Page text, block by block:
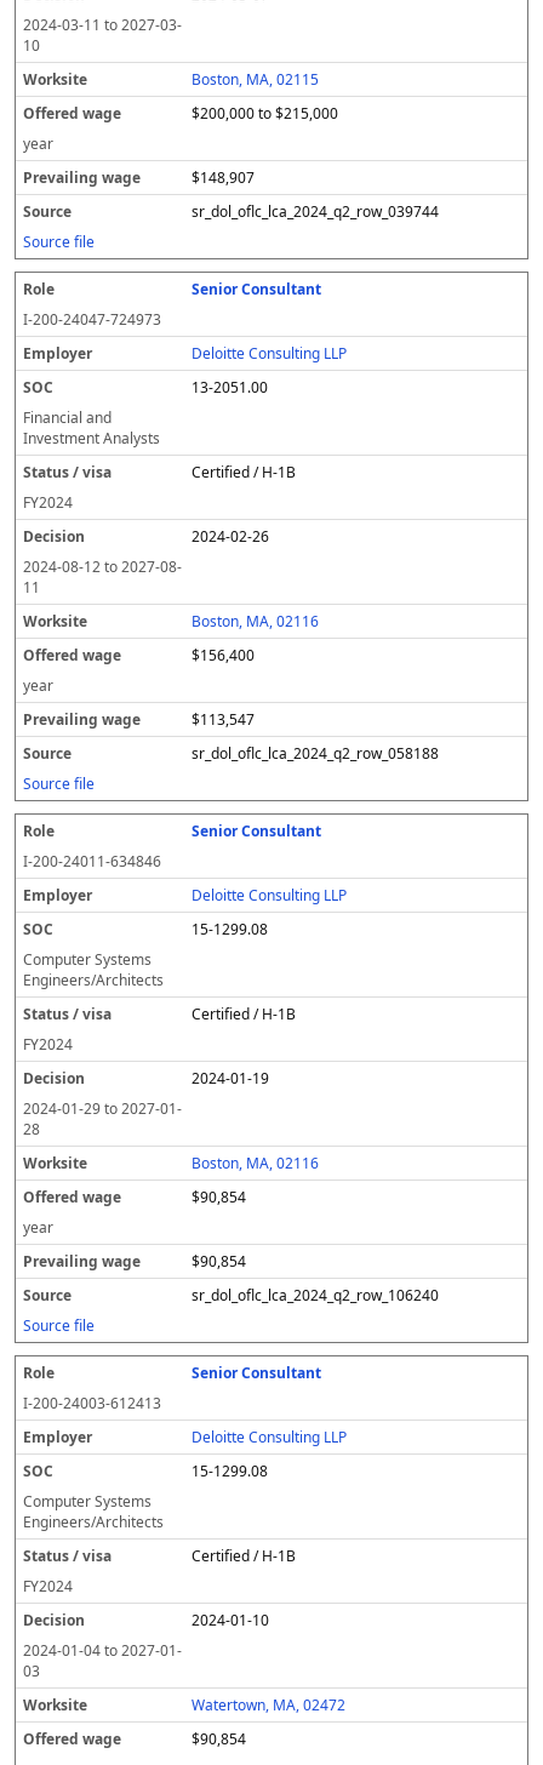
2024-03-11 to2027-03-
10
Boston, MA, 02115
$200,000 to $215,000
year
$148,907
sr_dol_oflc_lca_2024_q2_row_039744
Source file
Senior Consultant
I-200-24047-724973
Deloitte Consulting LLP
13-2051.00
Financial and
Investment Analysts
Certified / H-1B
FY2024
2024-02-26
2024-08-12to2027-08-
11
Boston, MA, 02116
$156,400
year
$113,547
sr_dol_oflc_lca_2024_q2_row_058188
Source file
Senior Consultant
I-200-24011-634846
Deloitte Consulting LLP
15-1299.08
Computer Systems
Engineers/Architects
Certified / H-1B
FY2024
2024-01-19
2024-01-29to2027-01-
28
Boston, MA, 02116
$90,854
year
$90,854
sr_dol_oflc_lca_2024_q2_row_106240
Source file
Senior Consultant
I-200-24003-612413
Deloitte Consulting LLP
15-1299.08
Computer Systems
Engineers/Architects
Certified / H-1B
FY2024
2024-01-10
2024-01-04to2027-01-
03
Watertown, MA, 02472
$90,854